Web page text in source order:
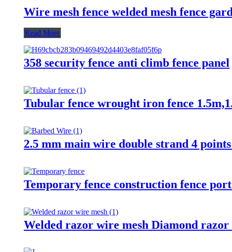
Wire mesh fence welded mesh fence
Read More
358 security fence anti climb fence panel
Tubular fence wrought iron fence
2.5 mm main wire double strand 4
Temporary fence construction fence
Welded razor wire mesh Diamond razor